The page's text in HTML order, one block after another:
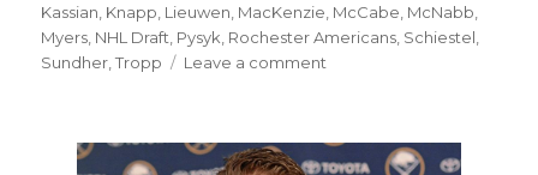
Kassian Knapp Lieuwen MacKenzie McCabe McNabb
Myers NHL Draft Pysyk Rochester Americans Schiestel
Sundher ,Tropp Leave a comment
have